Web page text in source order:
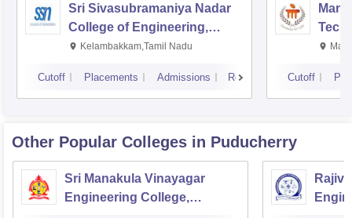
Sri Sivasubramaniya Nadar
College of Engineering,
Kalavakkam
Kelambakkam,Tamil Nadu
Cutoff Placements Admissions Reviews Cutoff
Other Popular Colleges in Puducherry
Sri Manakula Vinayagar
Engineering College,
Rajiv